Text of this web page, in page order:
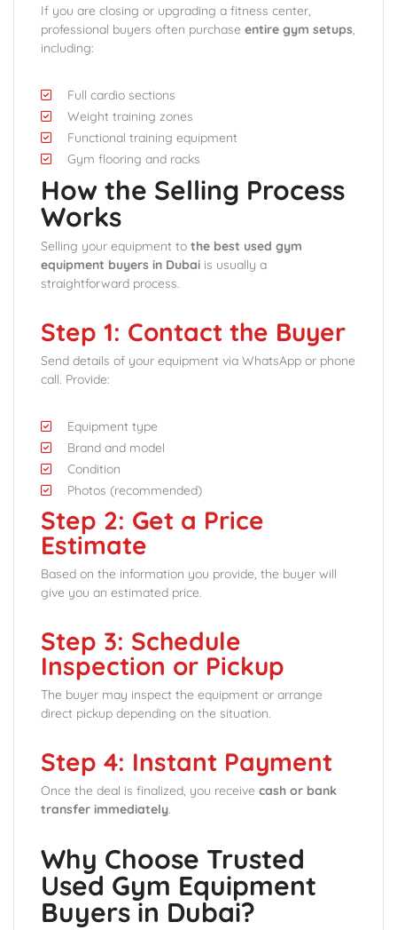
If you are closing or upgrading a fitness center,
professional buyers often purchase entire gym setups,
including:
Full cardio sections
Weight training zones
Functional training equipment
Gym flooring and racks
How the Selling Process
Works
Selling your equipment to the best used gym
equipment buyers in Dubai is usually a
straightforward process.
Step 1: Contact the Buyer
Send details of your equipment via WhatsApp or phone
call. Provide:
Equipment type
Brand and model
Condition
Photos (recommended)
Step 2: Get a Price
Estimate
Based on the information you provide, the buyer will
give you an estimated price.
Step 3: Schedule
Inspection or Pickup
The buyer may inspect the equipment or arrange
direct pickup depending on the situation.
Step 4: Instant Payment
Once the deal is finalized, you receive cash or bank
transfer immediately.
Why Choose Trusted
Used Gym Equipment
Buyers in Dubai?